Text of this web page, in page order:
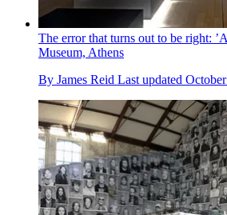
The error that turns out to be right:
Museum, Athens
By James Reid Last updated